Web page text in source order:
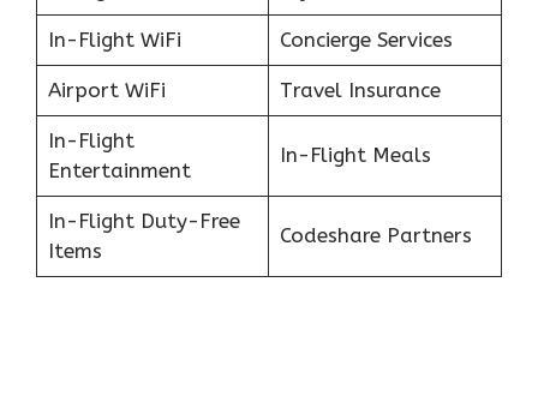
In-Flight WiFi Concierge Services
Airport WiFi Travel Insurance
In-Flight
Entertainment
In-Flight Meals
In-Flight Duty-Free
Items
Codeshare Partners